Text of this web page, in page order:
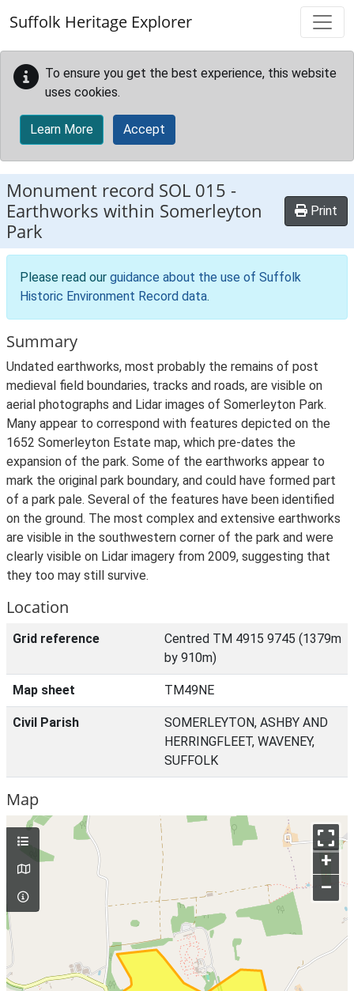
Suffolk Heritage Explorer
To ensure you get the best experience, this website
uses cookies.
Learn More Accept
Monument record SOL 015 -
Earthworks within Somerleyton
Park
Print
Please read our guidance about the use of Suffolk
Historic Environment Record data.
Summary
Undated earthworks, most probably the remains of post
medieval field boundaries, tracks and roads, are visible on
aerial photographs and Lidar images of Somerleyton Park.
Many appear to correspond with features depicted on the
1652 Somerleyton Estate map, which pre-dates the
expansion of the park. Some of the earthworks appear to
mark the original park boundary, and could have formed part
of a park pale. Several of the features have been identified
on the ground. The most complex and extensive earthworks
are visible in the southwestern corner of the park and were
clearly visible on Lidar imagery from 2009, suggesting that
they too may still survive.
Location
Grid reference
Centred TM 4915 9745 (1379m
by 910m)
Map sheet TM49NE
Civil Parish
SOMERLEYTON, ASHBY AND
HERRINGFLEET, WAVENEY,
SUFFOLK
Map
+
–